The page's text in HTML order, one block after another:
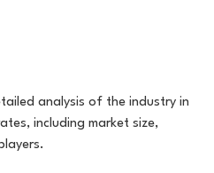
analysis of the industry in
including market size,